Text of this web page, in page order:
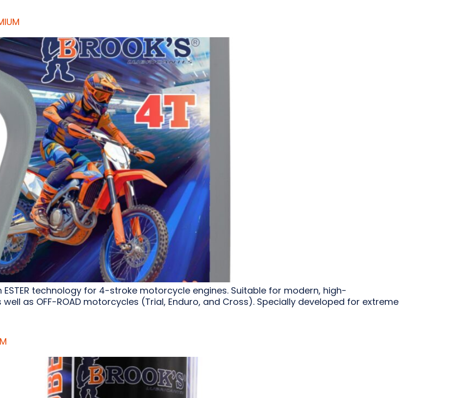
technology for 4-stroke motorcycle engines. Suitable for modern, high-
as OFF-ROAD motorcycles (Trial, Enduro, and Cross). Specially developed for extreme